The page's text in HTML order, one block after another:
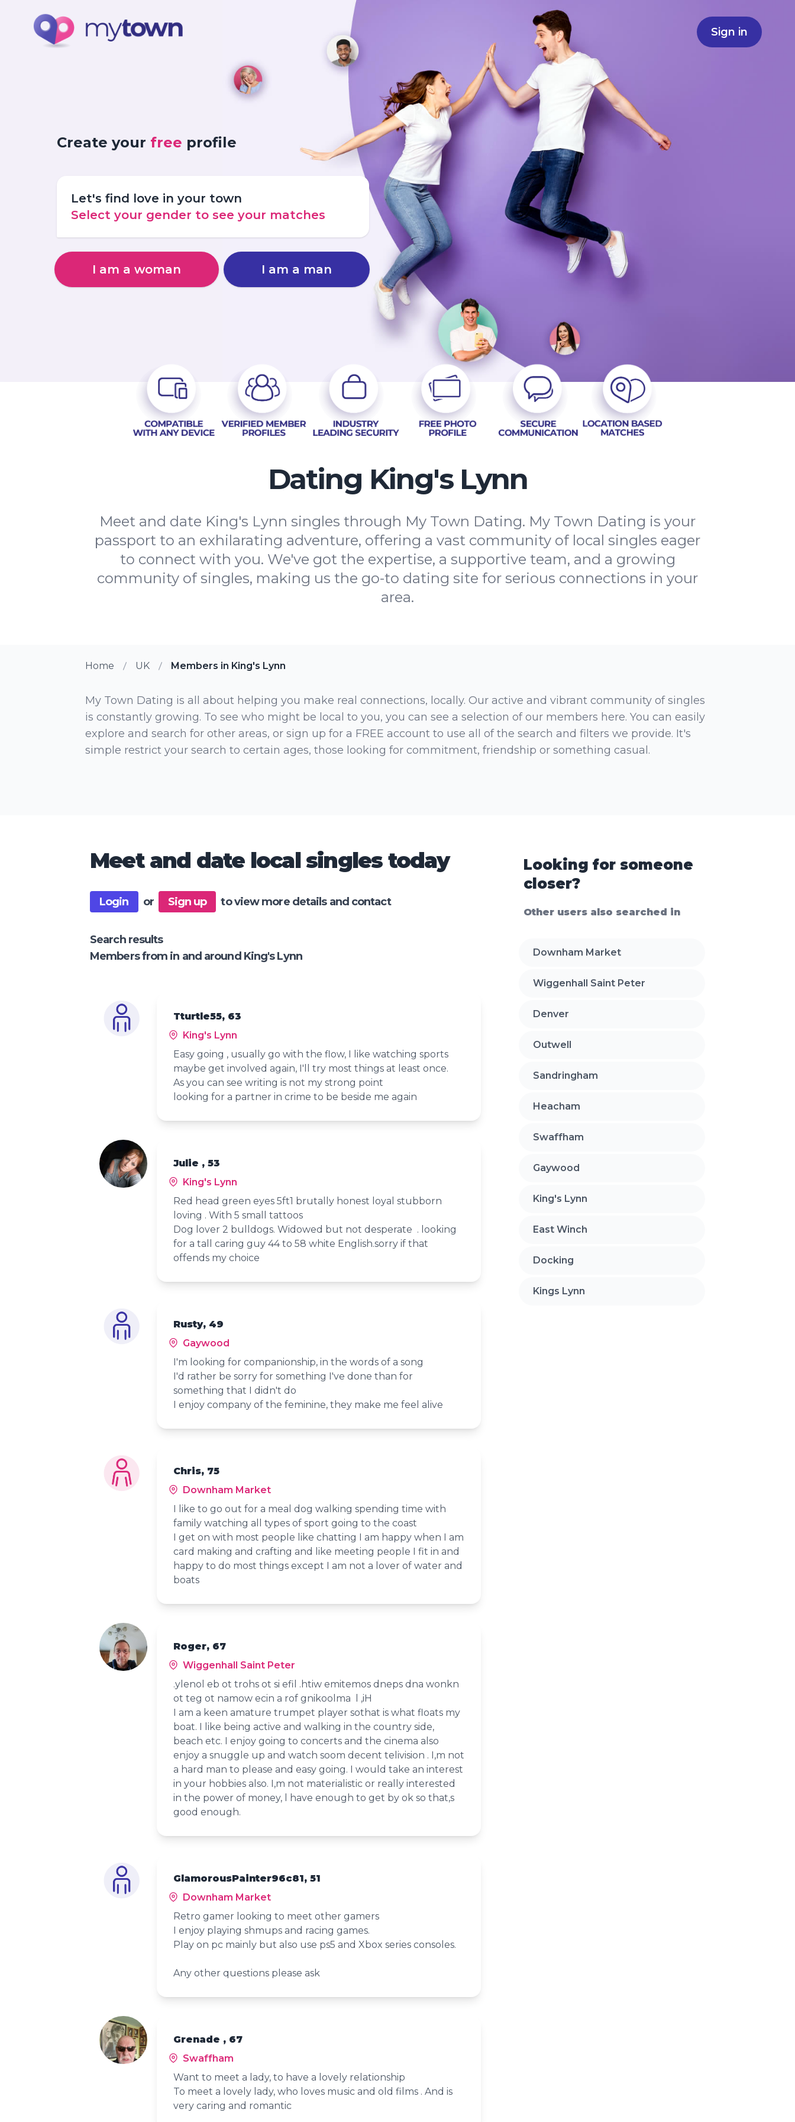
Sign in
Create your free profile
Let's find love in your town
Select your gender to see your matches
I am a woman I am a man
Dating King's Lynn
Meet and date King's Lynn singles through My Town Dating. My Town Dating is your
passport to an exhilarating adventure, offering a vast community of local singles eager
to connect with you. We've got the expertise, a supportive team, and a growing
community of singles, making us the go-to dating site for serious connections in your
area.
Home UK Members in King's Lynn
My Town Dating is all about helping you make real connections, locally. Our active and vibrant community of singles
is constantly growing. To see who might be local to you, you can see a selection of our members here. You can easily
explore and search for other areas, or sign up for a FREE account to use all of the search and filters we provide. It's
simple restrict your search to certain ages, those looking for commitment, friendship or something casual.
Meet and date local singles today
Login or Sign up to view more details and contact
Search results
Members from in and around King's Lynn
Tturtle55, 63
King's Lynn
Easy going , usually go with the flow, I like watching sports
maybe get involved again, I'll try most things at least once.
As you can see writing is not my strong point
looking for a partner in crime to be beside me again
Julie , 53
King's Lynn
Red head green eyes 5ft1 brutally honest loyal stubborn
loving . With 5 small tattoos
Dog lover 2 bulldogs. Widowed but not desperate . looking
for a tall caring guy 44 to 58 white English.sorry if that
offends my choice
Rusty, 49
Gaywood
I'm looking for companionship, in the words of a song
I'd rather be sorry for something I've done than for
something that I didn't do
I enjoy company of the feminine, they make me feel alive
Chris, 75
Downham Market
I like to go out for a meal dog walking spending time with
family watching all types of sport going to the coast
I get on with most people like chatting I am happy when I am
card making and crafting and like meeting people I fit in and
happy to do most things except I am not a lover of water and
boats
Roger, 67
Wiggenhall Saint Peter
.ylenol eb ot trohs ot si efil .htiw emitemos dneps dna wonkn
ot teg ot namow ecin a rof gnikoolma l ,iH
I am a keen amature trumpet player sothat is what floats my
boat. I like being active and walking in the country side,
beach etc. I enjoy going to concerts and the cinema also
enjoy a snuggle up and watch soom decent telivision . I,m not
a hard man to please and easy going. I would take an interest
in your hobbies also. I,m not materialistic or really interested
in the power of money, l have enough to get by ok so that,s
good enough.
GlamorousPainter96c81, 51
Downham Market
Retro gamer looking to meet other gamers
I enjoy playing shmups and racing games.
Play on pc mainly but also use ps5 and Xbox series consoles.
Any other questions please ask
Grenade , 67
Swaffham
Want to meet a lady, to have a lovely relationship
To meet a lovely lady, who loves music and old films . And is
very caring and romantic
Looking for someone
closer?
Other users also searched in
Downham Market
Wiggenhall Saint Peter
Denver
Outwell
Sandringham
Heacham
Swaffham
Gaywood
King's Lynn
East Winch
Docking
Kings Lynn